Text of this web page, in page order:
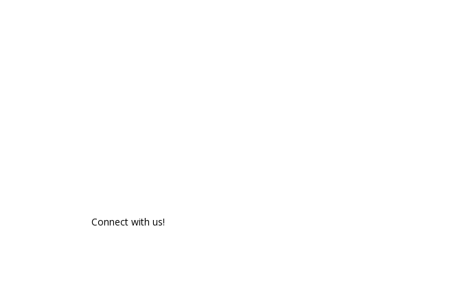
Connect with us!